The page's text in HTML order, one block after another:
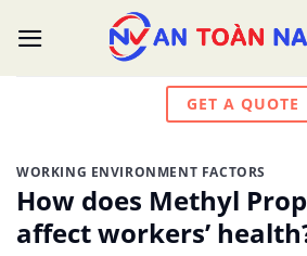
GET A QUOTE
WORKING ENVIRONMENT FACTORS
How does Methyl
affect workers’